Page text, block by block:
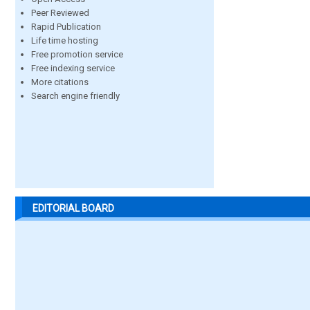
Peer Reviewed
Rapid Publication
Life time hosting
Free promotion service
Free indexing service
More citations
Search engine friendly
EDITORIAL BOARD